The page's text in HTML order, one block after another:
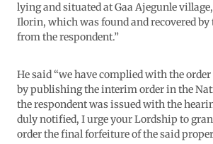
lying and situated at Gaa Ajegunle
Ilorin, which was found and recovered
from the respondent.”
He said “we have complied with the
by publishing the interim order in the
the respondent was issued with the
duly notified, I urge your Lordship to
order the final forfeiture of the said